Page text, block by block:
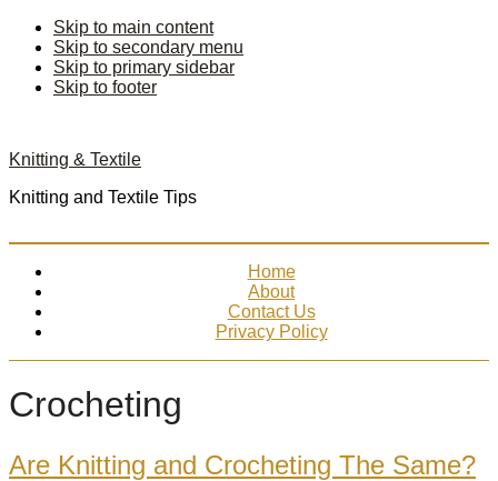
Skip to main content
Skip to secondary menu
Skip to primary sidebar
Skip to footer
Knitting & Textile
Knitting and Textile Tips
Home
About
Contact Us
Privacy Policy
Crocheting
Are Knitting and Crocheting The Same?